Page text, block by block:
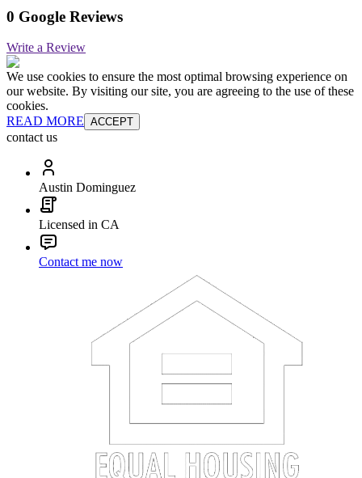
0 Google Reviews
Write a Review
We use cookies to ensure the most optimal browsing experience on
our website. By visiting our site, you are agreeing to the use of these
cookies.
READ MORE ACCEPT
contact us
Austin Dominguez
Licensed in CA
Contact me now